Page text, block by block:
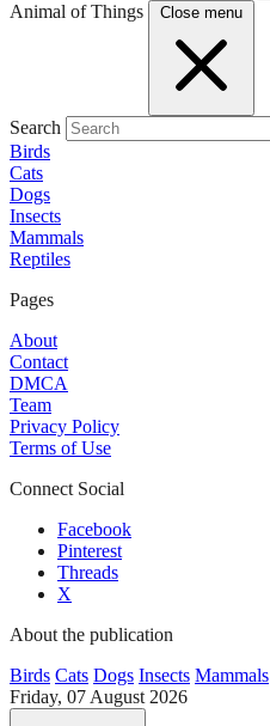
Animal of Things Close menu
Search
Birds
Cats
Dogs
Insects
Mammals
Reptiles
Pages
About
Contact
DMCA
Team
Privacy Policy
Terms of Use
Connect Social
Facebook
Pinterest
Threads
X
About the publication
Birds Cats Dogs Insects Mammals
Friday, 07 August 2026